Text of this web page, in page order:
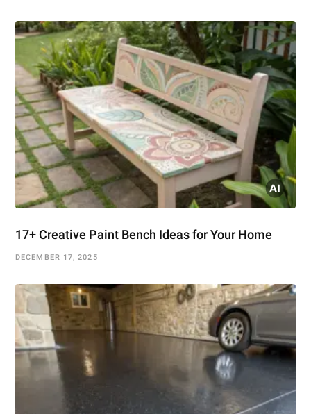
17+ Creative Paint Bench Ideas for Your Home
DECEMBER 17, 2025